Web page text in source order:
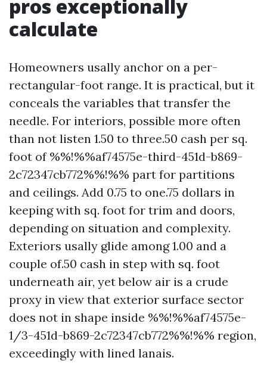
pros exceptionally
calculate
Homeowners usally anchor on a per-
rectangular-foot range. It is practical, but it
conceals the variables that transfer the
needle. For interiors, possible more often
than not listen 1.50 to three.50 cash per sq.
foot of %%!%%af74575e-third-451d-b869-
2c72347cb772%%!%% part for partitions
and ceilings. Add 0.75 to one.75 dollars in
keeping with sq. foot for trim and doors,
depending on situation and complexity.
Exteriors usally glide among 1.00 and a
couple of.50 cash in step with sq. foot
underneath air, yet below air is a crude
proxy in view that exterior surface sector
does not in shape inside %%!%%af74575e-
1/3-451d-b869-2c72347cb772%%!%% region,
exceedingly with lined lanais.